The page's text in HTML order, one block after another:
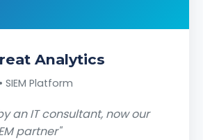
Analytics
Platform
an IT consultant, now our
partner"